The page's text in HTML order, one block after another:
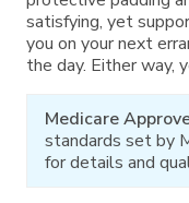
satisfying, yet
you on your next
the day. Either way,
Medicare
standards set by
for details and